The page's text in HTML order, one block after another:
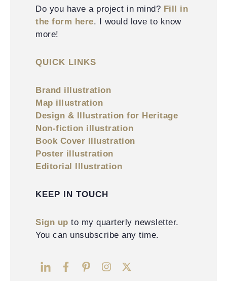
Do you have a project in mind? Fill in
the form here. I would love to know
more!
QUICK LINKS
Brand illustration
Map illustration
Design & Illustration for Heritage
Non-fiction illustration
Book Cover Illustration
Poster illustration
Editorial Illustration
KEEP IN TOUCH
Sign up to my quarterly newsletter.
You can unsubscribe any time.